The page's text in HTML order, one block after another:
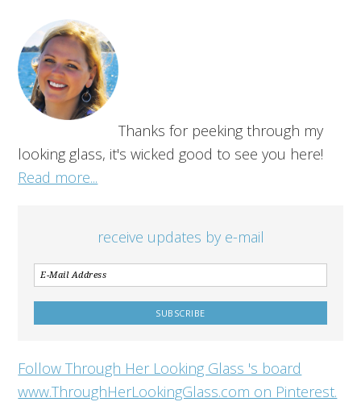
Thanks for peeking through my
looking glass, it's wicked good to see you here!
Read more...
receive updates by e-mail
Follow Through Her Looking Glass 's board
www.ThroughHerLookingGlass.com on Pinterest.